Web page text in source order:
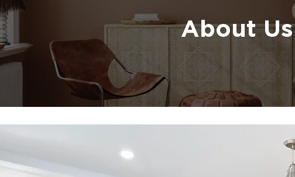
About Us